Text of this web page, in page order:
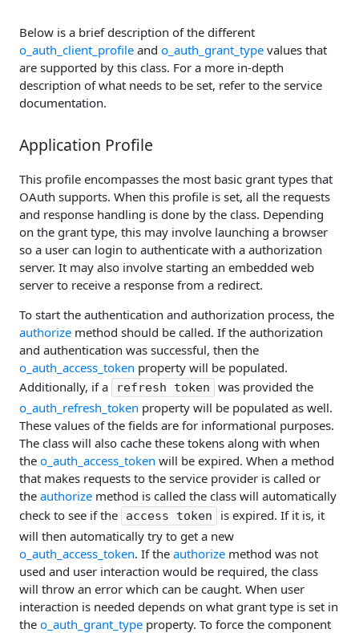
Below is a brief description of the different
o_auth_client_profile and o_auth_grant_type values that
are supported by this class. For a more in-depth
description of what needs to be set, refer to the service
documentation.
Application Profile
This profile encompasses the most basic grant types that
OAuth supports. When this profile is set, all the requests
and response handling is done by the class. Depending
on the grant type, this may involve launching a browser
so a user can login to authenticate with a authorization
server. It may also involve starting an embedded web
server to receive a response from a redirect.
To start the authentication and authorization process, the
authorize method should be called. If the authorization
and authentication was successful, then the
o_auth_access_token property will be populated.
Additionally, if a
refresh token
was provided the
o_auth_refresh_token property will be populated as well.
These values of the fields are for informational purposes.
The class will also cache these tokens along with when
the o_auth_access_token will be expired. When a method
that makes requests to the service provider is called or
the authorize method is called the class will automatically
check to see if the
access token
is expired. If it is, it
will then automatically try to get a new
o_auth_access_token. If the authorize method was not
used and user interaction would be required, the class
will throw an error which can be caught. When user
interaction is needed depends on what grant type is set in
the o_auth_grant_type property. To force the component